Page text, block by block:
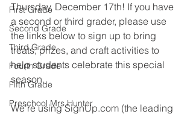
First Grade
Second Grade
Third Grade
Fourth Grade
Fifth Grade
Preschool Mrs Hunter
Thursday, December 17th! If you have
a second or third grader, please use
the links below to sign up to bring
treats, prizes, and craft activities to
help students celebrate this special
season.
We're using SignUp.com (the leading